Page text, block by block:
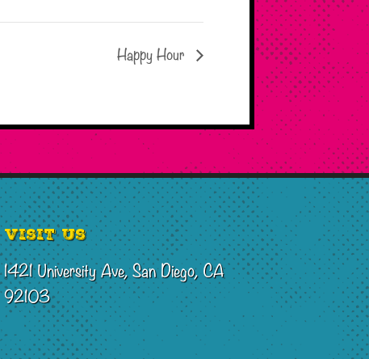
Happy Hour
Visit Us
1421 University Ave, San Diego, CA
92103